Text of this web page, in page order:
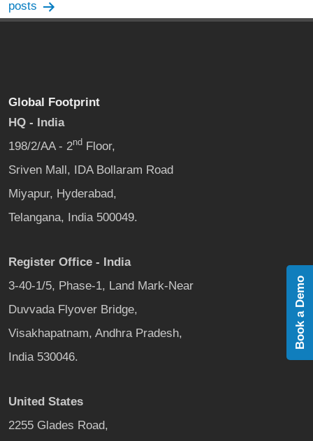
navigation
posts
Global Footprint
HQ - India
198/2/AA - 2nd Floor,
Sriven Mall, IDA Bollaram Road
Miyapur, Hyderabad,
Telangana, India 500049.
Register Office - India
3-40-1/5, Phase-1, Land Mark-Near
Duvvada Flyover Bridge,
Visakhapatnam, Andhra Pradesh,
India 530046.
United States
2255 Glades Road,
Book a Demo